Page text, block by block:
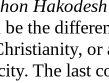
the
or
The last